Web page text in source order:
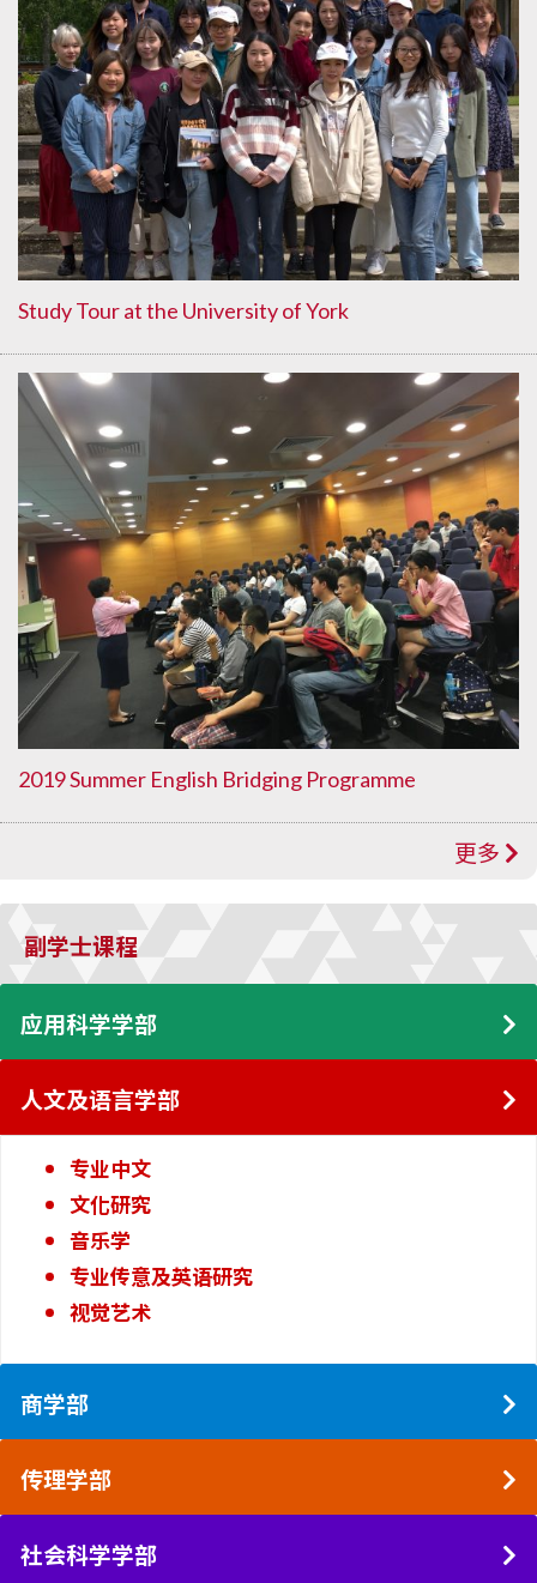
Study Tour at the University of York
2019 Summer English Bridging Programme
更多
副学士课程
应用科学学部
人文及语言学部
专业中文
文化研究
音乐学
专业传意及英语研究
视觉艺术
商学部
传理学部
社会科学学部